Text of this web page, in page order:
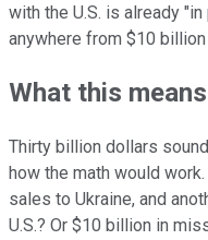
with the U.S. is already
anywhere from $10
What this
Thirty billion dollars
how the math would
sales to Ukraine, and
U.S.? Or $10 billion in